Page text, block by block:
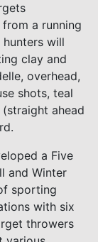
a running
will
clay and
overhead,
shots, teal
ahead
a Five
and Winter
sporting
with six
throwers